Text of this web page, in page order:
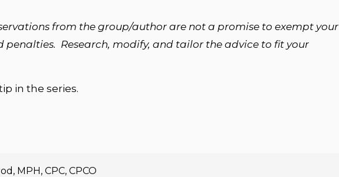
from the group/author are not a promise to exempt your
penalties. Research, modify, and tailor the advice to fit your
in the series.
MPH, CPC, CPCO